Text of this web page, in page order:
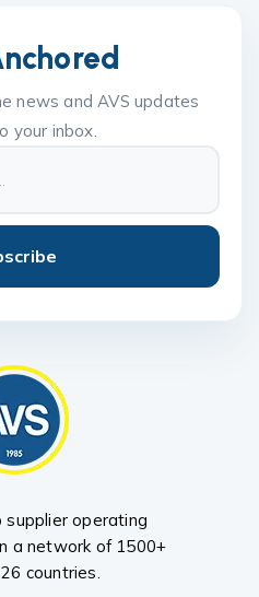
news and AVS updates
your inbox.
supplier operating
a network of 1500+
countries.